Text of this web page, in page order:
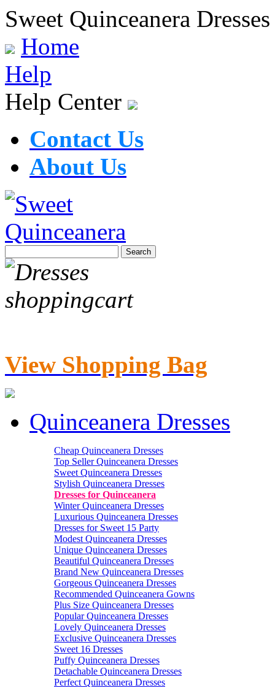
Sweet Quinceanera Dresses
Home
Help
Help Center
Contact Us
About Us
View Shopping Bag
Quinceanera Dresses
Cheap Quinceanera Dresses
Top Seller Quinceanera Dresses
Sweet Quinceanera Dresses
Stylish Quinceanera Dresses
Dresses for Quinceanera
Winter Quinceanera Dresses
Luxurious Quinceanera Dresses
Dresses for Sweet 15 Party
Modest Quinceanera Dresses
Unique Quinceanera Dresses
Beautiful Quinceanera Dresses
Brand New Quinceanera Dresses
Gorgeous Quinceanera Dresses
Recommended Quinceanera Gowns
Plus Size Quinceanera Dresses
Popular Quinceanera Dresses
Lovely Quinceanera Dresses
Exclusive Quinceanera Dresses
Sweet 16 Dresses
Puffy Quinceanera Dresses
Detachable Quinceanera Dresses
Perfect Quinceanera Dresses